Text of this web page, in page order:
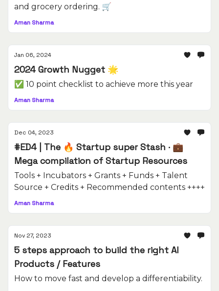
and grocery ordering. 🛒
Aman Sharma
Jan 06, 2024
2024 Growth Nugget 🌟
✅ 10 point checklist to achieve more this year
Aman Sharma
Dec 04, 2023
#ED4 | The 🔥 Startup super Stash · 💼
Mega compilation of Startup Resources
Tools + Incubators + Grants + Funds + Talent
Source + Credits + Recommended contents ++++
Aman Sharma
Nov 27, 2023
5 steps approach to build the right AI
Products / Features
How to move fast and develop a differentiability.